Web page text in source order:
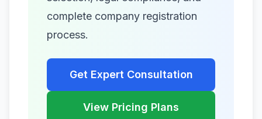
complete company registration
process.
Get Expert Consultation
View Pricing Plans